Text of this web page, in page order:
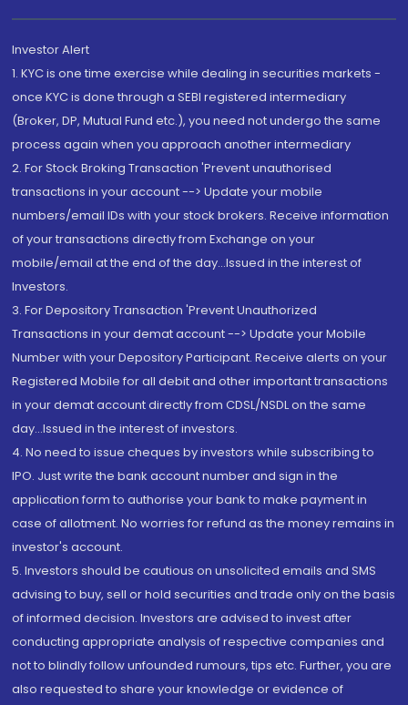
Investor Alert
1. KYC is one time exercise while dealing in securities markets -
once KYC is done through a SEBI registered intermediary
(Broker, DP, Mutual Fund etc.), you need not undergo the same
process again when you approach another intermediary
2. For Stock Broking Transaction 'Prevent unauthorised
transactions in your account --> Update your mobile
numbers/email IDs with your stock brokers. Receive information
of your transactions directly from Exchange on your
mobile/email at the end of the day...Issued in the interest of
Investors.
3. For Depository Transaction 'Prevent Unauthorized
Transactions in your demat account --> Update your Mobile
Number with your Depository Participant. Receive alerts on your
Registered Mobile for all debit and other important transactions
in your demat account directly from CDSL/NSDL on the same
day...Issued in the interest of investors.
4. No need to issue cheques by investors while subscribing to
IPO. Just write the bank account number and sign in the
application form to authorise your bank to make payment in
case of allotment. No worries for refund as the money remains in
investor's account.
5. Investors should be cautious on unsolicited emails and SMS
advising to buy, sell or hold securities and trade only on the basis
of informed decision. Investors are advised to invest after
conducting appropriate analysis of respective companies and
not to blindly follow unfounded rumours, tips etc. Further, you are
also requested to share your knowledge or evidence of